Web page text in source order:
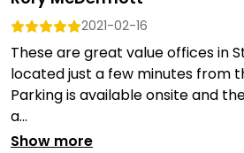
2021-02-16
These are great value offices in
located just a few minutes from
Parking is available onsite and
a...
Show more